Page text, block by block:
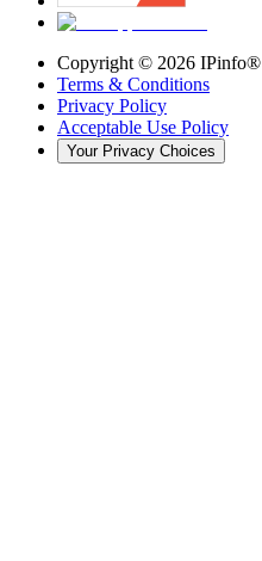
Copyright © 2026 IPinfo®
Terms & Conditions
Privacy Policy
Acceptable Use Policy
Your Privacy Choices